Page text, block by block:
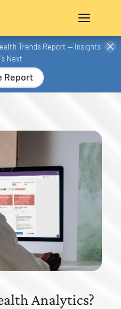
Trends Report — Insights
Next
Report
Analytics?